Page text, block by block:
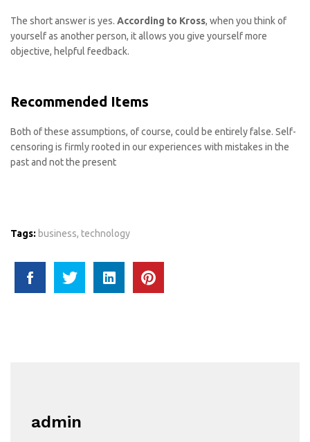
The short answer is yes. According to Kross, when you think of
yourself as another person, it allows you give yourself more
objective, helpful feedback.
Recommended Items
Both of these assumptions, of course, could be entirely false. Self-
censoring is firmly rooted in our experiences with mistakes in the
past and not the present
Tags: business, technology
admin